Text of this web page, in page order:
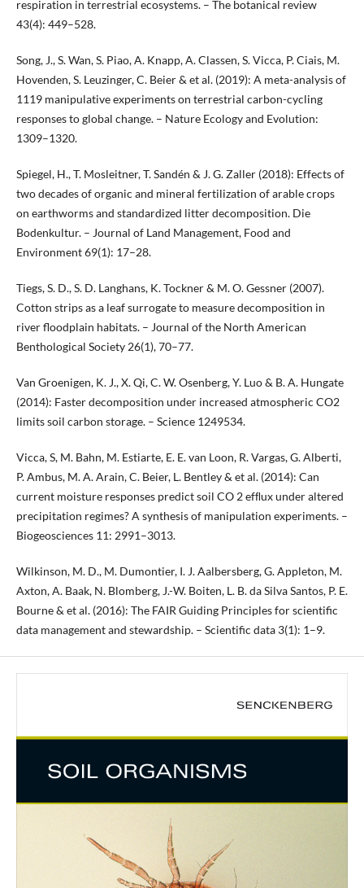
respiration in terrestrial ecosystems. – The botanical review
43(4): 449–528.
Song, J., S. Wan, S. Piao, A. Knapp, A. Classen, S. Vicca, P. Ciais, M.
Hovenden, S. Leuzinger, C. Beier & et al. (2019): A meta-analysis of
1119 manipulative experiments on terrestrial carbon-cycling
responses to global change. – Nature Ecology and Evolution:
1309–1320.
Spiegel, H., T. Mosleitner, T. Sandén & J. G. Zaller (2018): Effects of
two decades of organic and mineral fertilization of arable crops
on earthworms and standardized litter decomposition. Die
Bodenkultur. – Journal of Land Management, Food and
Environment 69(1): 17–28.
Tiegs, S. D., S. D. Langhans, K. Tockner & M. O. Gessner (2007).
Cotton strips as a leaf surrogate to measure decomposition in
river floodplain habitats. – Journal of the North American
Benthological Society 26(1), 70–77.
Van Groenigen, K. J., X. Qi, C. W. Osenberg, Y. Luo & B. A. Hungate
(2014): Faster decomposition under increased atmospheric CO2
limits soil carbon storage. – Science 1249534.
Vicca, S, M. Bahn, M. Estiarte, E. E. van Loon, R. Vargas, G. Alberti,
P. Ambus, M. A. Arain, C. Beier, L. Bentley & et al. (2014): Can
current moisture responses predict soil CO 2 efﬂux under altered
precipitation regimes? A synthesis of manipulation experiments. –
Biogeosciences 11: 2991–3013.
Wilkinson, M. D., M. Dumontier, I. J. Aalbersberg, G. Appleton, M.
Axton, A. Baak, N. Blomberg, J.-W. Boiten, L. B. da Silva Santos, P. E.
Bourne & et al. (2016): The FAIR Guiding Principles for scientific
data management and stewardship. – Scientific data 3(1): 1–9.